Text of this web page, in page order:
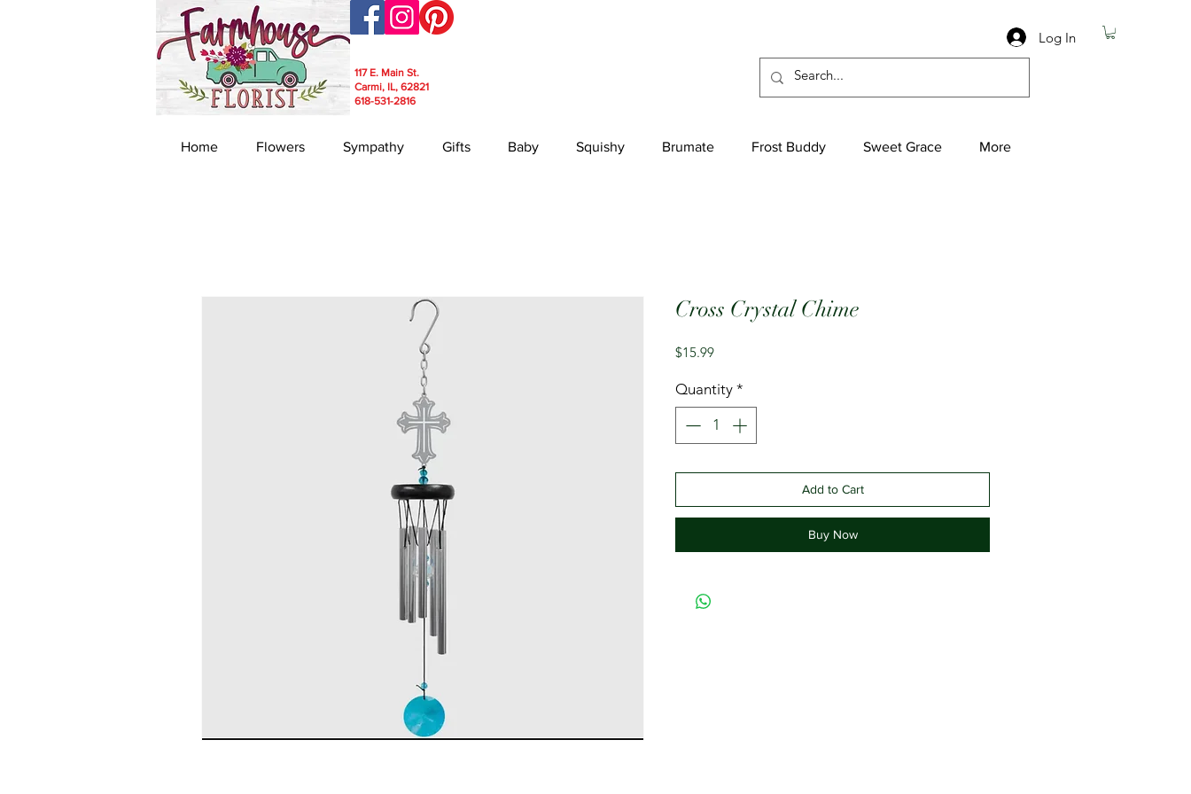
Log In
117 E. Main St.
Carmi, IL, 62821
618-531-2816
Home Flowers Sympathy Gifts Baby Squishy Brumate Frost Buddy Sweet Grace More
Cross Crystal Chime
$15.99Price
Quantity *
Add to Cart
Buy Now